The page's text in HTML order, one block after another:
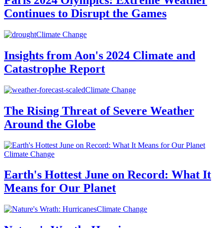
Continues to Disrupt the Games
Climate Change
Insights from Aon's 2024 Climate and
Catastrophe Report
Climate Change
The Rising Threat of Severe Weather
Around the Globe
Climate Change
Earth's Hottest June on Record: What It
Means for Our Planet
Climate Change